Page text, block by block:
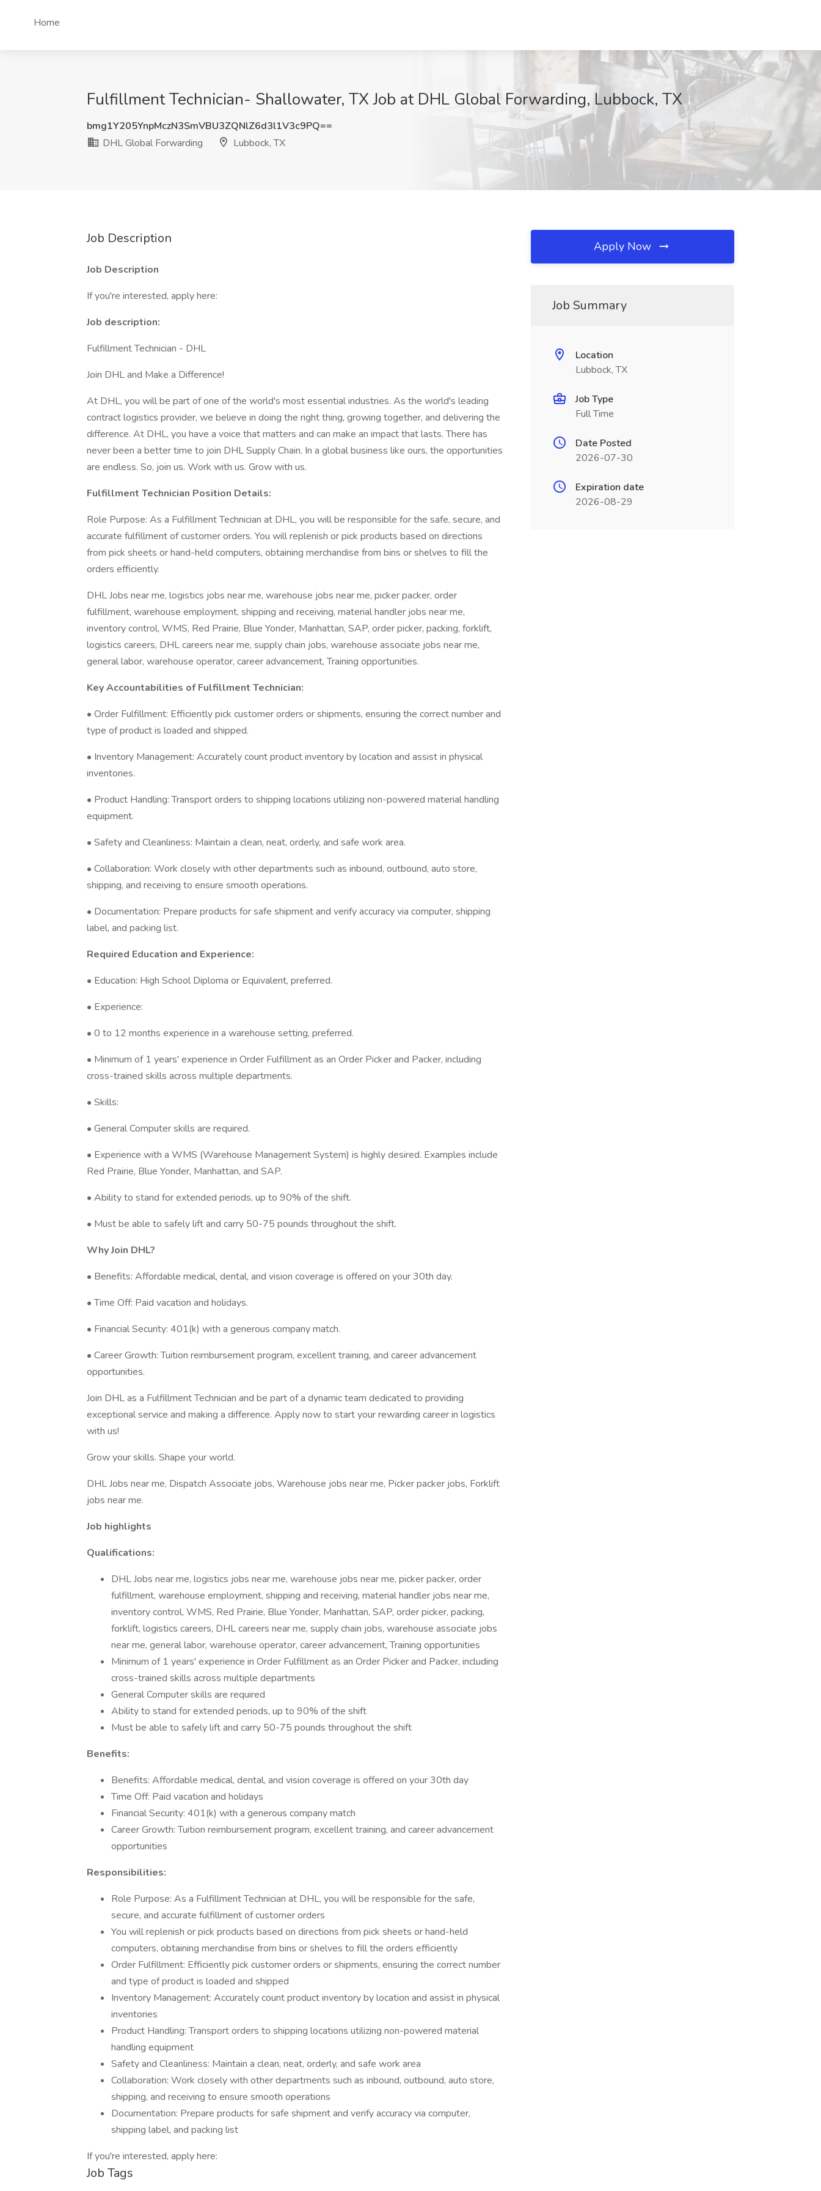
Home
Fulfillment Technician- Shallowater, TX Job at DHL Global Forwarding, Lubbock, TX
bmg1Y205YnpMczN3SmVBU3ZQNlZ6d3l1V3c9PQ==
DHL Global Forwarding
Lubbock, TX
Job Description
Job Description
If you're interested, apply here:
Job description:
Fulfillment Technician - DHL
Join DHL and Make a Difference!
At DHL, you will be part of one of the world's most essential industries. As the world's leading
contract logistics provider, we believe in doing the right thing, growing together, and delivering the
difference. At DHL, you have a voice that matters and can make an impact that lasts. There has
never been a better time to join DHL Supply Chain. In a global business like ours, the opportunities
are endless. So, join us. Work with us. Grow with us.
Fulfillment Technician Position Details:
Role Purpose: As a Fulfillment Technician at DHL, you will be responsible for the safe, secure, and
accurate fulfillment of customer orders. You will replenish or pick products based on directions
from pick sheets or hand-held computers, obtaining merchandise from bins or shelves to fill the
orders efficiently.
DHL Jobs near me, logistics jobs near me, warehouse jobs near me, picker packer, order
fulfillment, warehouse employment, shipping and receiving, material handler jobs near me,
inventory control, WMS, Red Prairie, Blue Yonder, Manhattan, SAP, order picker, packing, forklift,
logistics careers, DHL careers near me, supply chain jobs, warehouse associate jobs near me,
general labor, warehouse operator, career advancement, Training opportunities.
Key Accountabilities of Fulfillment Technician:
• Order Fulfillment: Efficiently pick customer orders or shipments, ensuring the correct number and
type of product is loaded and shipped.
• Inventory Management: Accurately count product inventory by location and assist in physical
inventories.
• Product Handling: Transport orders to shipping locations utilizing non-powered material handling
equipment.
• Safety and Cleanliness: Maintain a clean, neat, orderly, and safe work area.
• Collaboration: Work closely with other departments such as inbound, outbound, auto store,
shipping, and receiving to ensure smooth operations.
• Documentation: Prepare products for safe shipment and verify accuracy via computer, shipping
label, and packing list.
Required Education and Experience:
• Education: High School Diploma or Equivalent, preferred.
• Experience:
• 0 to 12 months experience in a warehouse setting, preferred.
• Minimum of 1 years' experience in Order Fulfillment as an Order Picker and Packer, including
cross-trained skills across multiple departments.
• Skills:
• General Computer skills are required.
• Experience with a WMS (Warehouse Management System) is highly desired. Examples include
Red Prairie, Blue Yonder, Manhattan, and SAP.
• Ability to stand for extended periods, up to 90% of the shift.
• Must be able to safely lift and carry 50-75 pounds throughout the shift.
Why Join DHL?
• Benefits: Affordable medical, dental, and vision coverage is offered on your 30th day.
• Time Off: Paid vacation and holidays.
• Financial Security: 401(k) with a generous company match.
• Career Growth: Tuition reimbursement program, excellent training, and career advancement
opportunities.
Join DHL as a Fulfillment Technician and be part of a dynamic team dedicated to providing
exceptional service and making a difference. Apply now to start your rewarding career in logistics
with us!
Grow your skills. Shape your world.
DHL Jobs near me, Dispatch Associate jobs, Warehouse jobs near me, Picker packer jobs, Forklift
jobs near me.
Job highlights
Qualifications:
DHL Jobs near me, logistics jobs near me, warehouse jobs near me, picker packer, order
fulfillment, warehouse employment, shipping and receiving, material handler jobs near me,
inventory control, WMS, Red Prairie, Blue Yonder, Manhattan, SAP, order picker, packing,
forklift, logistics careers, DHL careers near me, supply chain jobs, warehouse associate jobs
near me, general labor, warehouse operator, career advancement, Training opportunities
Minimum of 1 years' experience in Order Fulfillment as an Order Picker and Packer, including
cross-trained skills across multiple departments
General Computer skills are required
Ability to stand for extended periods, up to 90% of the shift
Must be able to safely lift and carry 50-75 pounds throughout the shift
Benefits:
Benefits: Affordable medical, dental, and vision coverage is offered on your 30th day
Time Off: Paid vacation and holidays
Financial Security: 401(k) with a generous company match
Career Growth: Tuition reimbursement program, excellent training, and career advancement
opportunities
Responsibilities:
Role Purpose: As a Fulfillment Technician at DHL, you will be responsible for the safe,
secure, and accurate fulfillment of customer orders
You will replenish or pick products based on directions from pick sheets or hand-held
computers, obtaining merchandise from bins or shelves to fill the orders efficiently
Order Fulfillment: Efficiently pick customer orders or shipments, ensuring the correct number
and type of product is loaded and shipped
Inventory Management: Accurately count product inventory by location and assist in physical
inventories
Product Handling: Transport orders to shipping locations utilizing non-powered material
handling equipment
Safety and Cleanliness: Maintain a clean, neat, orderly, and safe work area
Collaboration: Work closely with other departments such as inbound, outbound, auto store,
shipping, and receiving to ensure smooth operations
Documentation: Prepare products for safe shipment and verify accuracy via computer,
shipping label, and packing list
If you're interested, apply here:
Job Tags
Apply Now
Job Summary
Location
Lubbock, TX
Job Type
Full Time
Date Posted
2026-07-30
Expiration date
2026-08-29